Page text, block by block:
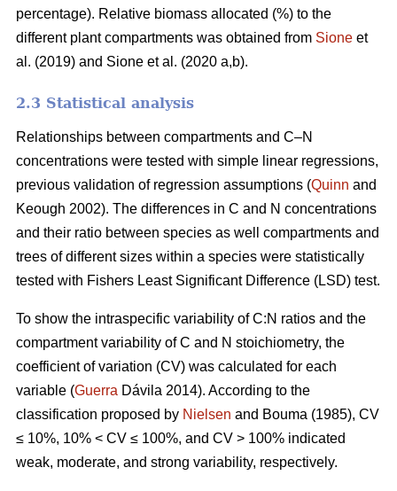
percentage). Relative biomass allocated (%) to the
different plant compartments was obtained from Sione et
al. (2019) and Sione et al. (2020 a,b).
2.3 Statistical analysis
Relationships between compartments and C–N
concentrations were tested with simple linear regressions,
previous validation of regression assumptions (Quinn and
Keough 2002). The differences in C and N concentrations
and their ratio between species as well compartments and
trees of different sizes within a species were statistically
tested with Fishers Least Significant Difference (LSD) test.
To show the intraspecific variability of C:N ratios and the
compartment variability of C and N stoichiometry, the
coefficient of variation (CV) was calculated for each
variable (Guerra Dávila 2014). According to the
classification proposed by Nielsen and Bouma (1985), CV
≤ 10%, 10% < CV ≤ 100%, and CV > 100% indicated
weak, moderate, and strong variability, respectively.